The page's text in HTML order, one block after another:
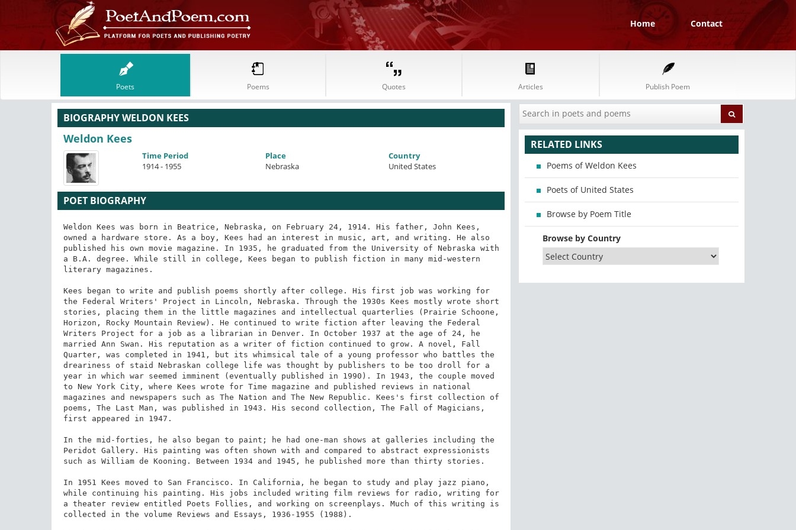
Home Contact
Poets Poems Quotes Articles Publish Poem
BIOGRAPHY WELDON KEES
Weldon Kees
Time Period
1914 - 1955
Place
Nebraska
Country
United States
POET BIOGRAPHY
Weldon Kees was born in Beatrice, Nebraska, on February 24, 1914. His father, John Kees,
owned a hardware store. As a boy, Kees had an interest in music, art, and writing. He also
published his own movie magazine. In 1935, he graduated from the University of Nebraska with
a B.A. degree. While still in college, Kees began to publish fiction in many mid-western
literary magazines.
Kees began to write and publish poems shortly after college. His first job was working for
the Federal Writers' Project in Lincoln, Nebraska. Through the 1930s Kees mostly wrote short
stories, placing them in the little magazines and intellectual quarterlies (Prairie Schoone,
Horizon, Rocky Mountain Review). He continued to write fiction after leaving the Federal
Writers Project for a job as a librarian in Denver. In October 1937 at the age of 24, he
married Ann Swan. His reputation as a writer of fiction continued to grow. A novel, Fall
Quarter, was completed in 1941, but its whimsical tale of a young professor who battles the
dreariness of staid Nebraskan college life was thought by publishers to be too droll for a
year in which war seemed imminent (eventually published in 1990). In 1943, the couple moved
to New York City, where Kees wrote for Time magazine and published reviews in national
magazines and newspapers such as The Nation and The New Republic. Kees's first collection of
poems, The Last Man, was published in 1943. His second collection, The Fall of Magicians,
first appeared in 1947.
In the mid-forties, he also began to paint; he had one-man shows at galleries including the
Peridot Gallery. His painting was often shown with and compared to abstract expressionists
such as William de Kooning. Between 1934 and 1945, he published more than thirty stories.
In 1951 Kees moved to San Francisco. In California, he began to study and play jazz piano,
while continuing his painting. His jobs included writing film reviews for radio, writing for
a theater review entitled Poets Follies, and working on screenplays. Much of this writing is
collected in the volume Reviews and Essays, 1936-1955 (1988).
RELATED LINKS
Poems of Weldon Kees
Poets of United States
Browse by Poem Title
Browse by Country